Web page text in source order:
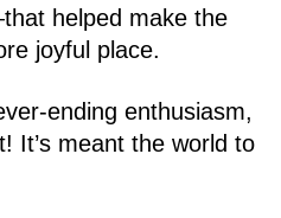
helped make the
joyful place.
ending enthusiasm,
It’s meant the world to